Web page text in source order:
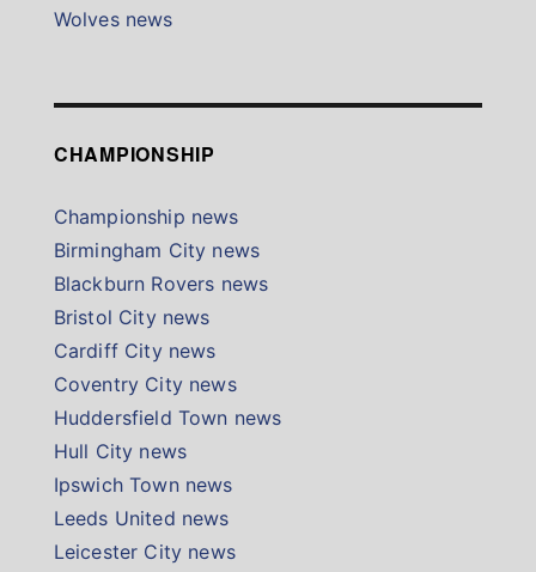
Wolves news
CHAMPIONSHIP
Championship news
Birmingham City news
Blackburn Rovers news
Bristol City news
Cardiff City news
Coventry City news
Huddersfield Town news
Hull City news
Ipswich Town news
Leeds United news
Leicester City news